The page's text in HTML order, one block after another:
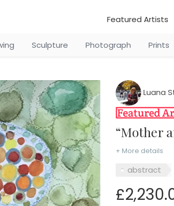
Featured Artists
Sculpture Photograph Prints
Luana
+ More details
abstract